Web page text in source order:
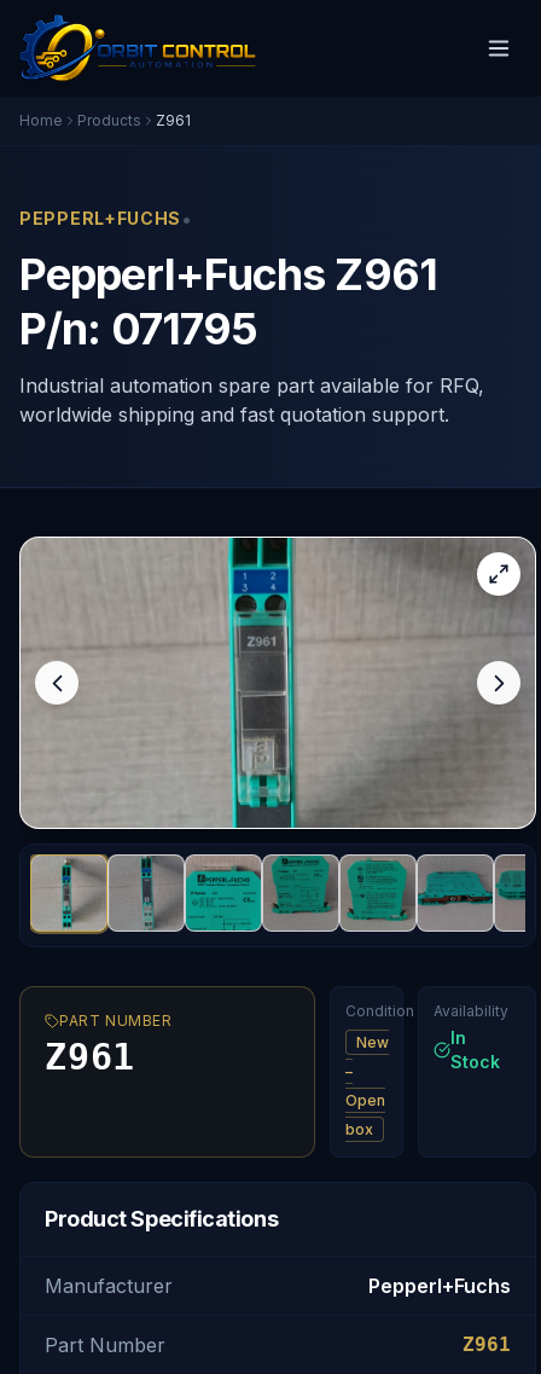
Home Products Z961
PEPPERL+FUCHS •
Pepperl+Fuchs Z961
P/n: 071795
Industrial automation spare part available for RFQ,
worldwide shipping and fast quotation support.
PART NUMBER
Z961
Condition
New
–
Open
box
Availability
In
Stock
Product Specifications
Manufacturer Pepperl+Fuchs
Part Number Z961